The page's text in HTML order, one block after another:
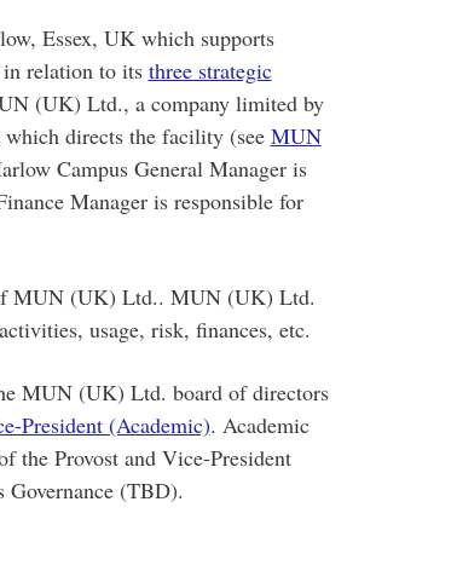
Essex, UK which supports
relation to its three strategic
(UK) Ltd., a company limited by
directs the facility (see MUN
Campus General Manager is
Manager is responsible for
MUN (UK) Ltd.. MUN (UK) Ltd.
usage, risk, finances, etc.
MUN (UK) Ltd. board of directors
President (Academic). Academic
the Provost and Vice-President
Governance (TBD).